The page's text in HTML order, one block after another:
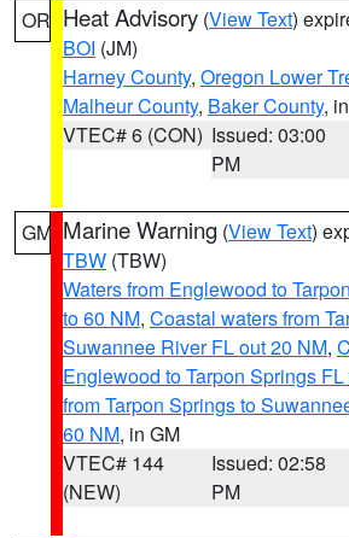
OR Heat Advisory (View Text)
BOI (JM)
Harney County, Oregon Lower
Malheur County, Baker County,
VTEC# 6 (CON) Issued: 03:00
PM
GM Marine Warning (View Text)
TBW (TBW)
Waters from Englewood to
to 60 NM, Coastal waters from
Suwannee River FL out 20 NM,
Englewood to Tarpon Springs
from Tarpon Springs to
60 NM, in GM
VTEC# 144
(NEW)
Issued: 02:58
PM